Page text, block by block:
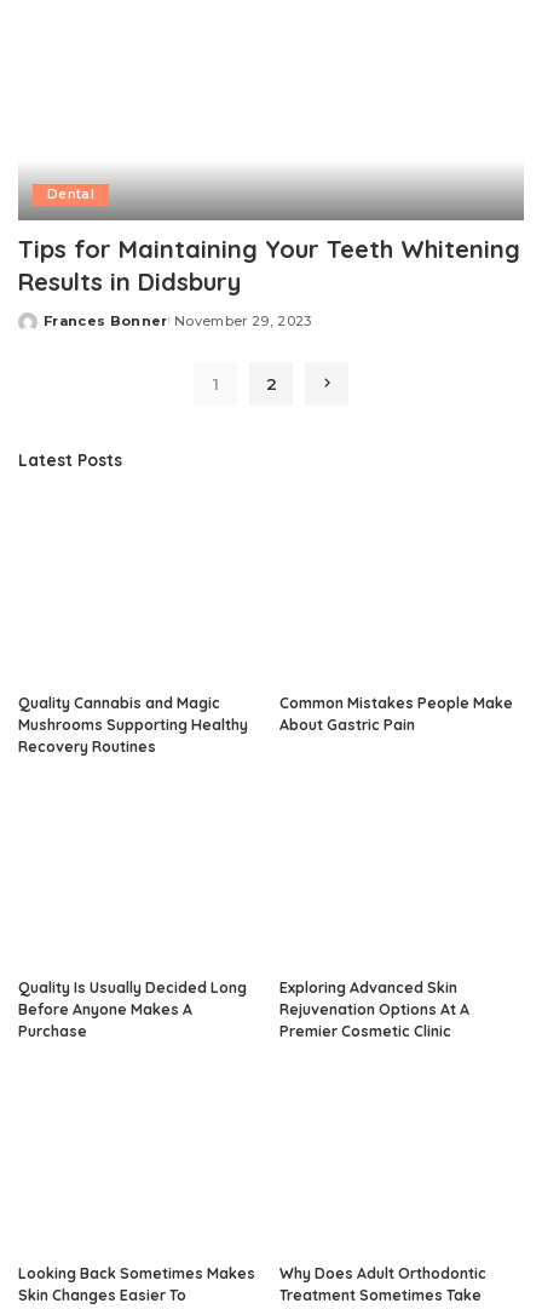
Dental
Tips for Maintaining Your Teeth Whitening
Results in Didsbury
Posted
Frances Bonner November 29, 2023
1 2
Latest Posts
Quality Cannabis and Magic
Mushrooms Supporting Healthy
Recovery Routines
Common Mistakes People Make
About Gastric Pain
Quality Is Usually Decided Long
Before Anyone Makes A
Purchase
Exploring Advanced Skin
Rejuvenation Options At A
Premier Cosmetic Clinic
Looking Back Sometimes Makes
Skin Changes Easier To
Why Does Adult Orthodontic
Treatment Sometimes Take